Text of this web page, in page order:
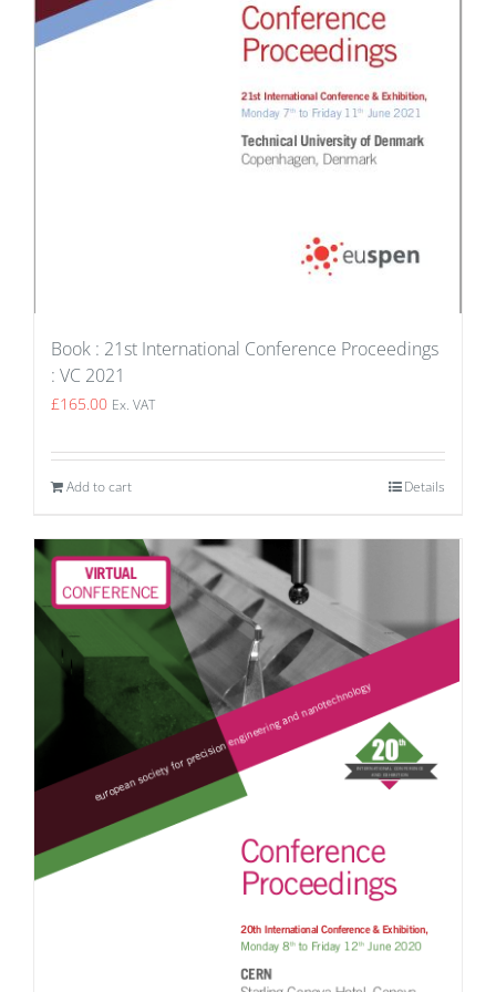
Book : 21st International Conference Proceedings
: VC 2021
£165.00 Ex. VAT
Add to cart Details